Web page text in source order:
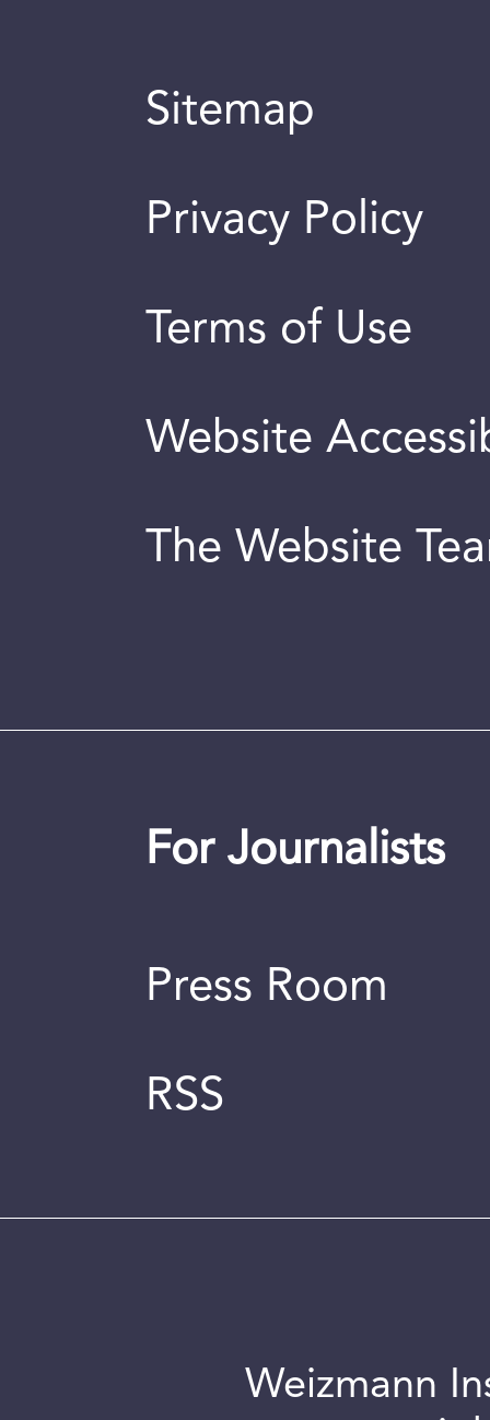
Sitemap
Privacy Policy
Terms of Use
Website
The Website
For Journalists
Press Room
RSS
Weizmann